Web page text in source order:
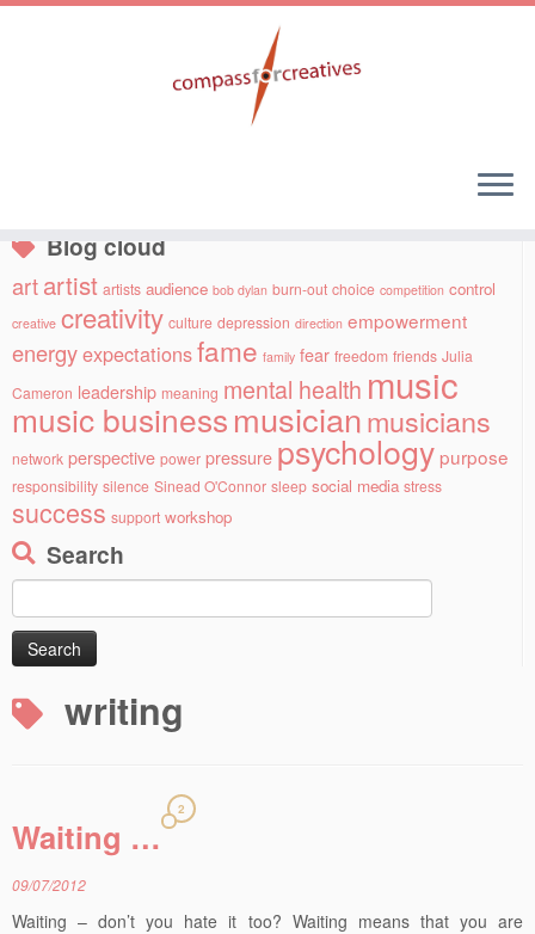
Blog cloud
artartist artists audience bob dylan burn-out choice competition control
creative creativity culture depression direction empowerment
energyexpectationsfame family fear freedom friends Julia
Cameron leadership meaning mental health music
music businessmusicianmusicians
network perspective power pressure psychology purpose
responsibility silence Sinead O'Connor sleep social media stress
success support workshop
Search
for:
writing
Waiting …
2
09/07/2012
Waiting – don’t you hate it too? Waiting means that you are